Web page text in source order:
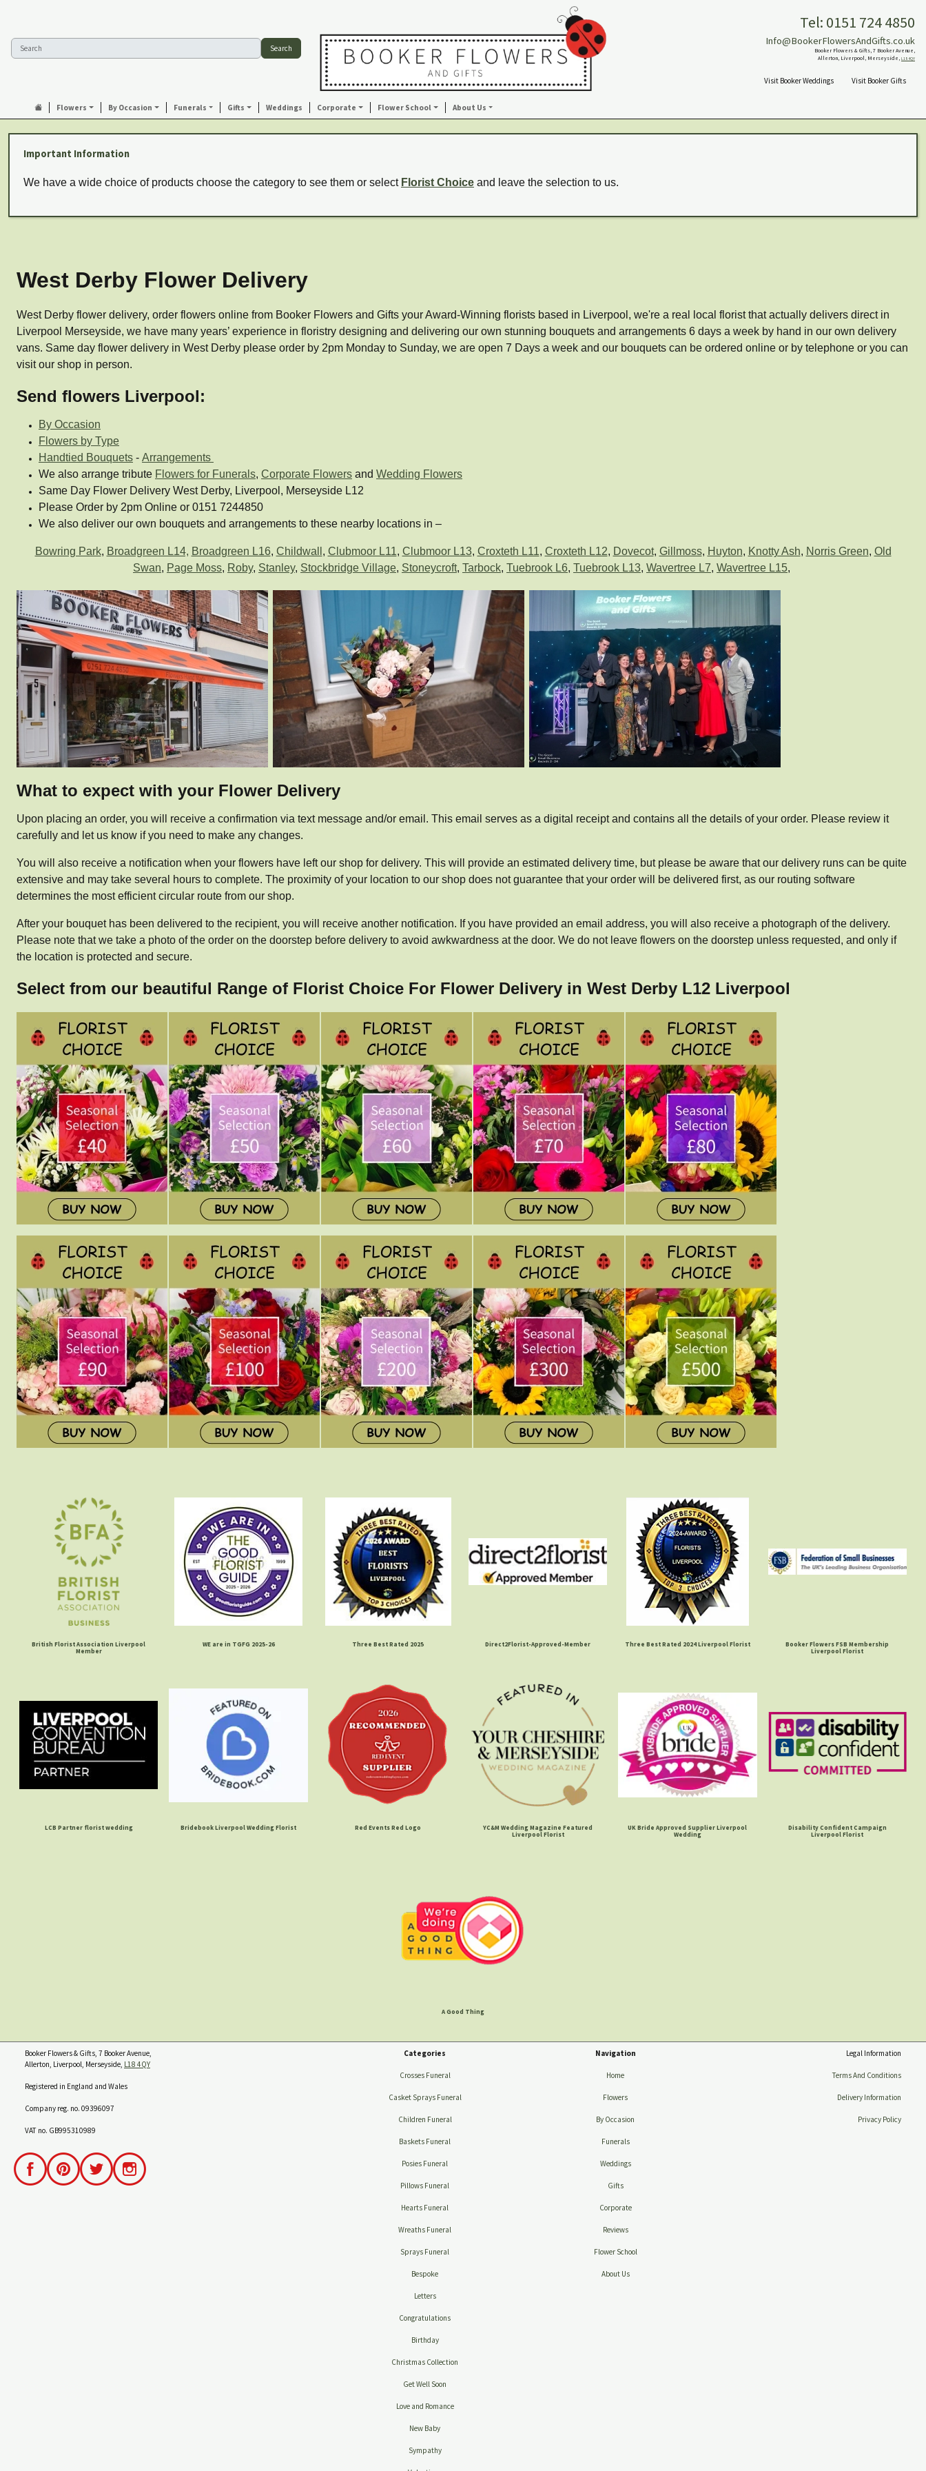
Search
Tel: 0151 724 4850
Info@BookerFlowersAndGifts.co.uk
Booker Flowers & Gifts, 7 Booker Avenue,
Allerton, Liverpool, Merseyside, L18 4QY
Visit Booker Weddings Visit Booker Gifts
Flowers By Occasion Funerals Gifts Weddings Corporate Flower School About Us
Important Information
We have a wide choice of products choose the category to see them or select Florist Choice and leave the selection to us.
West Derby Flower Delivery
West Derby flower delivery, order flowers online from Booker Flowers and Gifts your Award-Winning florists based in Liverpool, we're a real local florist that actually delivers direct in
Liverpool Merseyside, we have many years’ experience in floristry designing and delivering our own stunning bouquets and arrangements 6 days a week by hand in our own delivery
vans. Same day flower delivery in West Derby please order by 2pm Monday to Sunday, we are open 7 Days a week and our bouquets can be ordered online or by telephone or you can
visit our shop in person.
Send flowers Liverpool:
By Occasion
Flowers by Type
Handtied Bouquets - Arrangements
We also arrange tribute Flowers for Funerals, Corporate Flowers and Wedding Flowers
Same Day Flower Delivery West Derby, Liverpool, Merseyside L12
Please Order by 2pm Online or 0151 7244850
We also deliver our own bouquets and arrangements to these nearby locations in –
Bowring Park, Broadgreen L14, Broadgreen L16, Childwall , Clubmoor L11, Clubmoor L13, Croxteth L11, Croxteth L12, Dovecot, Gillmoss, Huyton, Knotty Ash, Norris Green, Old
Swan, Page Moss, Roby, Stanley, Stockbridge Village, Stoneycroft, Tarbock, Tuebrook L6, Tuebrook L13, Wavertree L7, Wavertree L15,
What to expect with your Flower Delivery
Upon placing an order, you will receive a confirmation via text message and/or email. This email serves as a digital receipt and contains all the details of your order. Please review it
carefully and let us know if you need to make any changes.
You will also receive a notification when your flowers have left our shop for delivery. This will provide an estimated delivery time, but please be aware that our delivery runs can be quite
extensive and may take several hours to complete. The proximity of your location to our shop does not guarantee that your order will be delivered first, as our routing software
determines the most efficient circular route from our shop.
After your bouquet has been delivered to the recipient, you will receive another notification. If you have provided an email address, you will also receive a photograph of the delivery.
Please note that we take a photo of the order on the doorstep before delivery to avoid awkwardness at the door. We do not leave flowers on the doorstep unless requested, and only if
the location is protected and secure.
Select from our beautiful Range of Florist Choice For Flower Delivery in West Derby L12 Liverpool
British Florist Association Liverpool
Member
WE are in TGFG 2025-26 Three Best Rated 2025 Direct2Florist-Approved-Member Three Best Rated 2024 Liverpool Florist
Booker Flowers FSB Membership
Liverpool Florist
LCB Partner florist wedding Bridebook Liverpool Wedding Florist Red Events Red Logo
YC&M Wedding Magazine Featured
Liverpool Florist
UK Bride Approved Supplier Liverpool
Wedding
Disability Confident Campaign
Liverpool Florist
A Good Thing
Booker Flowers & Gifts, 7 Booker Avenue,
Allerton, Liverpool, Merseyside, L18 4QY
Registered in England and Wales
Company reg. no. 09396097
VAT no. GB995310989
Categories
Crosses Funeral
Casket Sprays Funeral
Children Funeral
Baskets Funeral
Posies Funeral
Pillows Funeral
Hearts Funeral
Wreaths Funeral
Sprays Funeral
Bespoke
Letters
Congratulations
Birthday
Christmas Collection
Get Well Soon
Love and Romance
New Baby
Sympathy
Navigation
Home
Flowers
By Occasion
Funerals
Weddings
Gifts
Corporate
Reviews
Flower School
About Us
Legal Information
Terms And Conditions
Delivery Information
Privacy Policy